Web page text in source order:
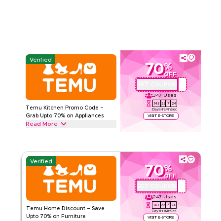
Sitewide
5.00 Rating
Read Less
Verified
Temu Kitchen Promo Code –
Grab Upto 70% on Appliances
Read More
70%
OFF
347 Uses
143
Days
22
Hrs
7
Min
23
Sec
VISIT E-STORE
other essential gadgets, Start saving today.
TEMU Terms And Conditions
Min Order
Applicable On
Verified
Temu Home Discount – Save
Upto 70% on Furniture
70%
OFF
247 Uses
143
Days
22
Hrs
7
Min
23
Sec
VISIT E-STORE